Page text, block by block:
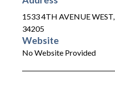
1533 4TH AVENUE WEST,
34205
Website
No Website Provided